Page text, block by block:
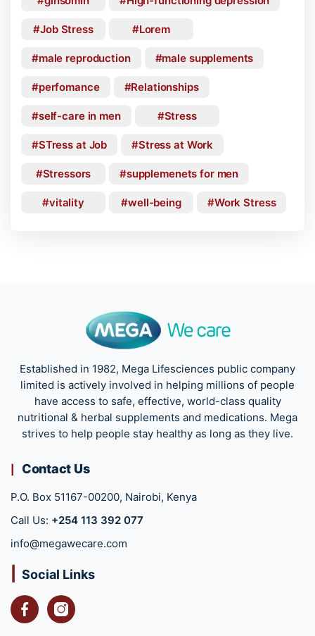
Job Stress Lorem
male reproduction male supplements
perfomance Relationships
self-care in men Stress
STress at Job Stress at Work
Stressors supplemenets for men
vitality well-being Work Stress
Established in 1982, Mega Lifesciences public company
limited is actively involved in helping millions of people
have access to safe, effective, world-class quality
nutritional & herbal supplements and medications. Mega
strives to help people stay healthy as long as they live.
Contact Us
P.O. Box 51167-00200, Nairobi, Kenya
Call Us: +254 113 392 077
info@megawecare.com
Social Links
FacebookInstagram